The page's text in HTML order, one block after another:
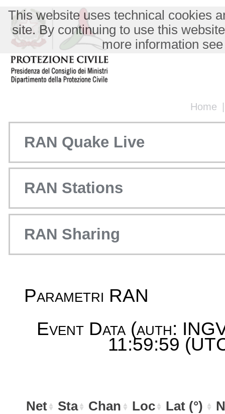
Home
This website uses technical cookies
site. By continuing to use this
more information
RAN Quake Live
RAN Stations
RAN Sharing
Parametri RAN
Event Data (auth:
11:59:59
Net Sta Chan Loc Lat (°)